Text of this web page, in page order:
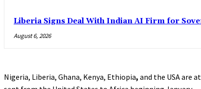
Liberia Signs Deal With Indian AI Firm for
August 6, 2026
Nigeria, Liberia, Ghana, Kenya, Ethiopia, and the USA are